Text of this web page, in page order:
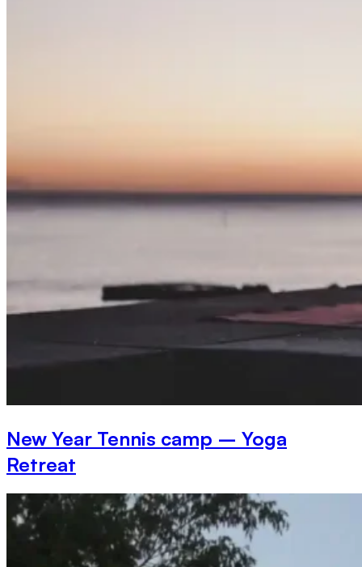
New Year Tennis camp – Yoga
Retreat